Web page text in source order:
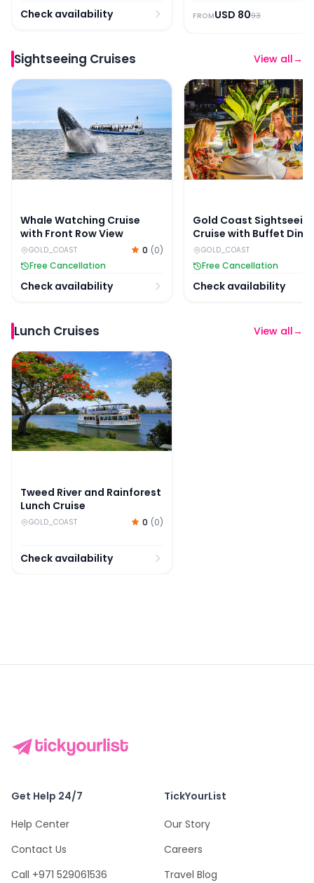
Check availability FROMUSD 8093
Sightseeing Cruises View all→
Whale Watching Cruise with Front Row View
Whale Watching Cruise
with Front Row View
GOLD_COAST 0 (0)
Free Cancellation
Check availability
Gold Coast
Gold Coast
Cruise with Buffet
GOLD_COAST
Free Cancellation
Check availability
Lunch Cruises View all→
Tweed River and Rainforest Lunch Cruise
Tweed River and Rainforest
Lunch Cruise
GOLD_COAST 0 (0)
Check availability
Get Help 24/7
Help Center
Contact Us
Call +971 529061536
TickYourList
Our Story
Careers
Travel Blog